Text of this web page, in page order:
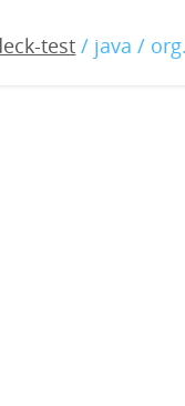
test / java /